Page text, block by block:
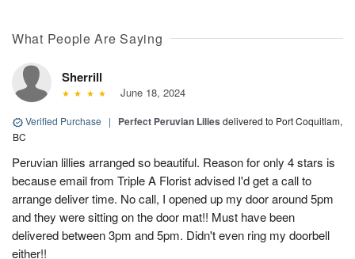
What People Are Saying
Sherrill
June 18, 2024
Verified Purchase | Perfect Peruvian Lilies delivered to Port Coquitlam,
BC
Peruvian lillies arranged so beautiful. Reason for only 4 stars is
because email from Triple A Florist advised I'd get a call to
arrange deliver time. No call, I opened up my door around 5pm
and they were sitting on the door mat!! Must have been
delivered between 3pm and 5pm. Didn't even ring my doorbell
either!!